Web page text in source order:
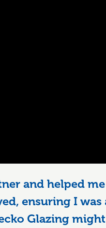
and helped me
ensuring I was
Glazing